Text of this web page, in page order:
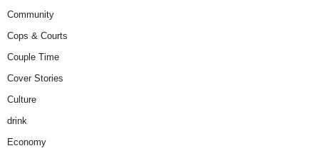
Community
Cops & Courts
Couple Time
Cover Stories
Culture
drink
Economy